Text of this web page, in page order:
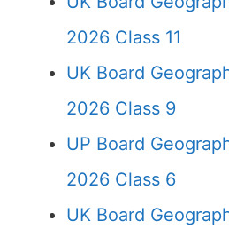
2026 Class 11
UK Board
2026 Class 9
UP Board
2026 Class 6
UK Board